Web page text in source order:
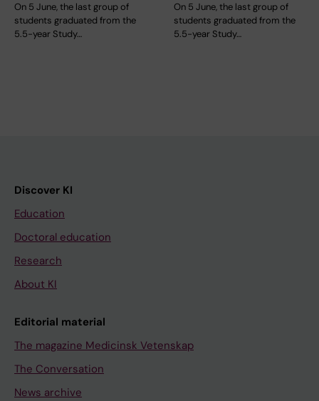
On 5 June, the last group of
students graduated from the
5.5-year Study…
On 5 June, the last group of
students graduated from the
5.5-year Study…
Discover KI
Education
Doctoral education
Research
About KI
Editorial material
The magazine Medicinsk Vetenskap
The Conversation
News archive